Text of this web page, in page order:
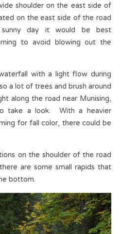
shoulder on the east side of
on the east side of the road
day it would be best
to avoid blowing out the
with a light flow during
a lot of trees and brush around
along the road near Munising,
take a look. With a heavier
for fall color, there could be
on the shoulder of the road
are some small rapids that
bottom.